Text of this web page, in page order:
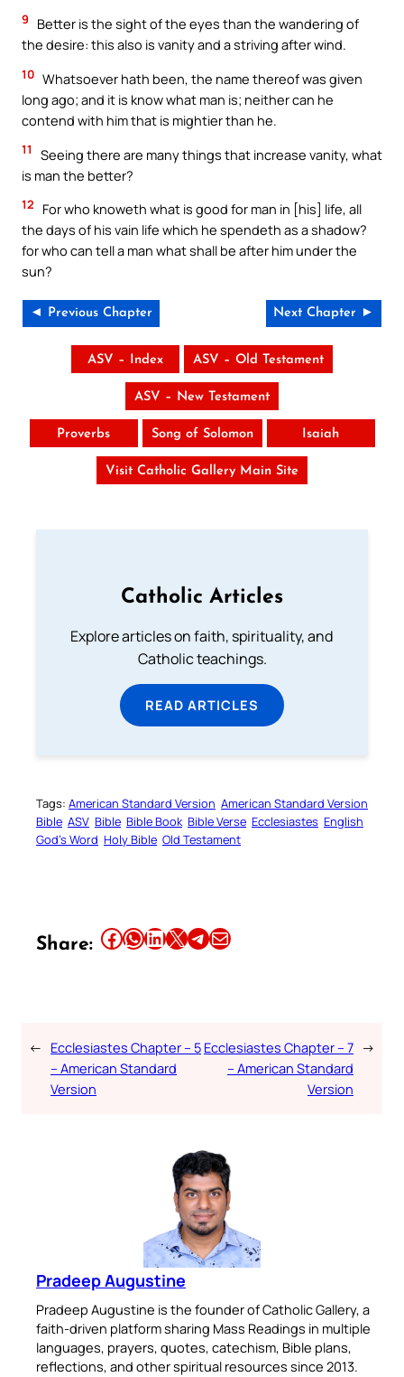
9
Better is the sight of the eyes than the wandering of
the desire: this also is vanity and a striving after wind.
10 Whatsoever hath been, the name thereof was given
long ago; and it is know what man is; neither can he
contend with him that is mightier than he.
11
Seeing there are many things that increase vanity, what
is man the better?
12
For who knoweth what is good for man in [his] life, all
the days of his vain life which he spendeth as a shadow?
for who can tell a man what shall be after him under the
sun?
◄ Previous Chapter Next Chapter ►
ASV – Index ASV – Old Testament
ASV – New Testament
Proverbs Song of Solomon Isaiah
Visit Catholic Gallery Main Site
Catholic Articles
Explore articles on faith, spirituality, and
Catholic teachings.
READ ARTICLES
Tags: American Standard Version American Standard Version
Bible ASV Bible Bible Book Bible Verse Ecclesiastes English
God’s Word Holy Bible Old Testament
Share: Share this article on Facebook Share this article on WhatsApp Share this article on LinkedIn Share this article on X Share this article on TelegramEmail this Article
← Ecclesiastes Chapter – 5
– American Standard
Version
Ecclesiastes Chapter – 7
– American Standard
Version
→
Pradeep Augustine
Pradeep Augustine is the founder of Catholic Gallery, a
faith-driven platform sharing Mass Readings in multiple
languages, prayers, quotes, catechism, Bible plans,
reflections, and other spiritual resources since 2013.